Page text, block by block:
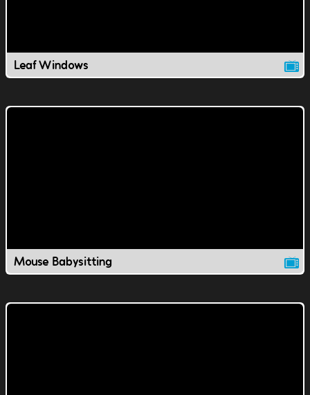
Leaf Windows
Mouse Babysitting